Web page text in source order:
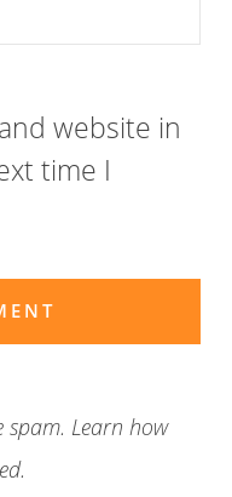
website in
time I
spam. Learn how
.